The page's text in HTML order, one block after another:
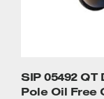
SIP 05492 QT DD 1.5hp 50ltr Ultra Low Noise 4-
Pole Oil Free